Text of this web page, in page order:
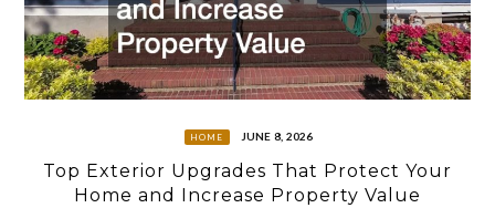
HOME JUNE 8, 2026
Top Exterior Upgrades That Protect Your
Home and Increase Property Value